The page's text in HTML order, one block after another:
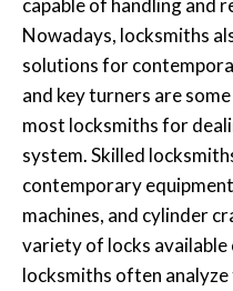
capable of handling and
Nowadays, locksmiths
solutions for
and key turners are
most locksmiths for
system. Skilled
contemporary
machines, and cylinder
variety of locks
locksmiths often